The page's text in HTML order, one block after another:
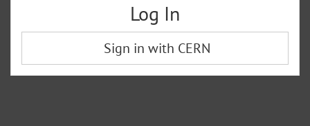
Log In
Sign in with CERN